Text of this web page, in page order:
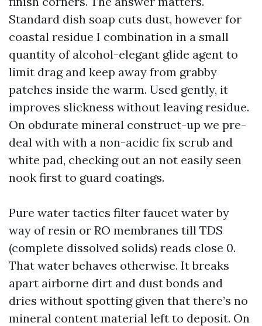
Standard dish soap cuts dust, however for
coastal residue I combination in a small
quantity of alcohol-elegant glide agent to
limit drag and keep away from grabby
patches inside the warm. Used gently, it
improves slickness without leaving residue.
On obdurate mineral construct-up we pre-
deal with with a non-acidic fix scrub and
white pad, checking out an not easily seen
nook first to guard coatings.
Pure water tactics filter faucet water by
way of resin or RO membranes till TDS
(complete dissolved solids) reads close 0.
That water behaves otherwise. It breaks
apart airborne dirt and dust bonds and
dries without spotting given that there’s no
mineral content material left to deposit. On